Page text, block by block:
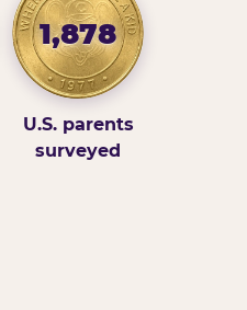
1,878
U.S. parents
surveyed